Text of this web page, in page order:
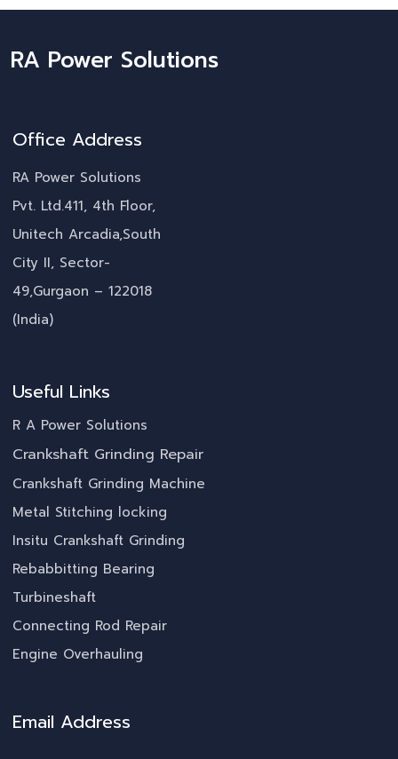
RA Power Solutions
Office Address
RA Power Solutions
Pvt. Ltd.411, 4th Floor,
Unitech Arcadia,South
City II, Sector-
49,Gurgaon – 122018
(India)
Useful Links
R A Power Solutions
Crankshaft Grinding Repair
Crankshaft Grinding Machine
Metal Stitching locking
Insitu Crankshaft Grinding
Rebabbitting Bearing
Turbineshaft
Connecting Rod Repair
Engine Overhauling
Email Address